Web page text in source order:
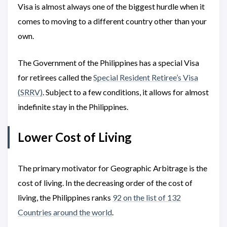
Visa is almost always one of the biggest hurdle when it
comes to moving to a different country other than your
own.
The Government of the Philippines has a special Visa
for retirees called theSpecial Resident Retiree’s Visa
(SRRV). Subject to a few conditions, it allows for almost
indefinite stay in the Philippines.
Lower Cost of Living
The primary motivator for Geographic Arbitrage is the
cost of living. In the decreasing order of the cost of
living, the Philippines ranks 92 on the list of 132
Countries around the world.